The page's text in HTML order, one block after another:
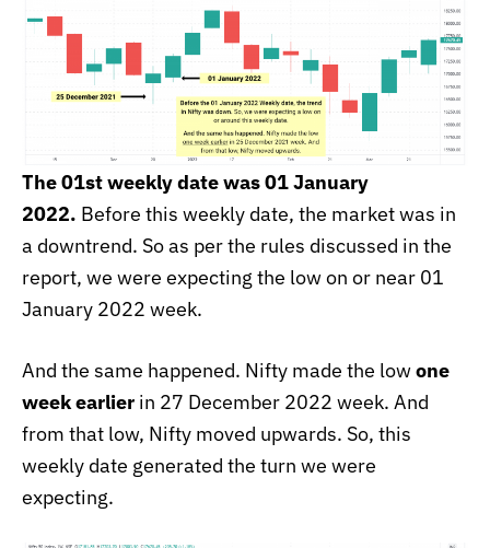
The 01st weekly date was 01 January
2022. Before this weekly date, the market was in
a downtrend. So as per the rules discussed in the
report, we were expecting the low on or near 01
January 2022 week.
And the same happened. Nifty made the lowone
week earlier in 27 December 2022 week. And
from that low, Nifty moved upwards. So, this
weekly date generated the turn we were
expecting.